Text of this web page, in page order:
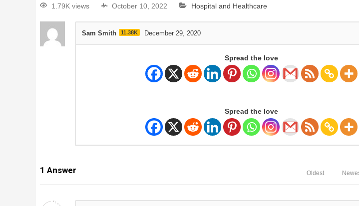
1.79K views October 10, 2022 Hospital and Healthcare
Sam Smith 11.38K December 29, 2020
Spread the love
Spread the love
1 Answer Oldest